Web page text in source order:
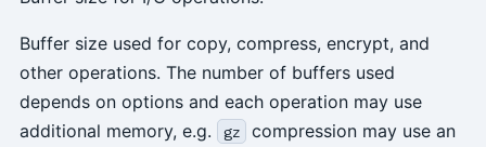
Buffer size used for copy, compress, encrypt, and
other operations. The number of buffers used
depends on options and each operation may use
additional memory, e.g.
gz
compression may use an